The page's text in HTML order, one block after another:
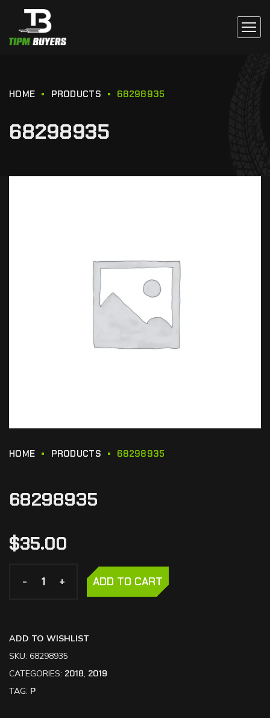
HOME PRODUCTS 68298935
68298935
HOME PRODUCTS 68298935
68298935
$35.00
- +
- + ADD TO CART
ADD TO WISHLIST
SKU: 68298935
CATEGORIES: 2018, 2019
TAG: P